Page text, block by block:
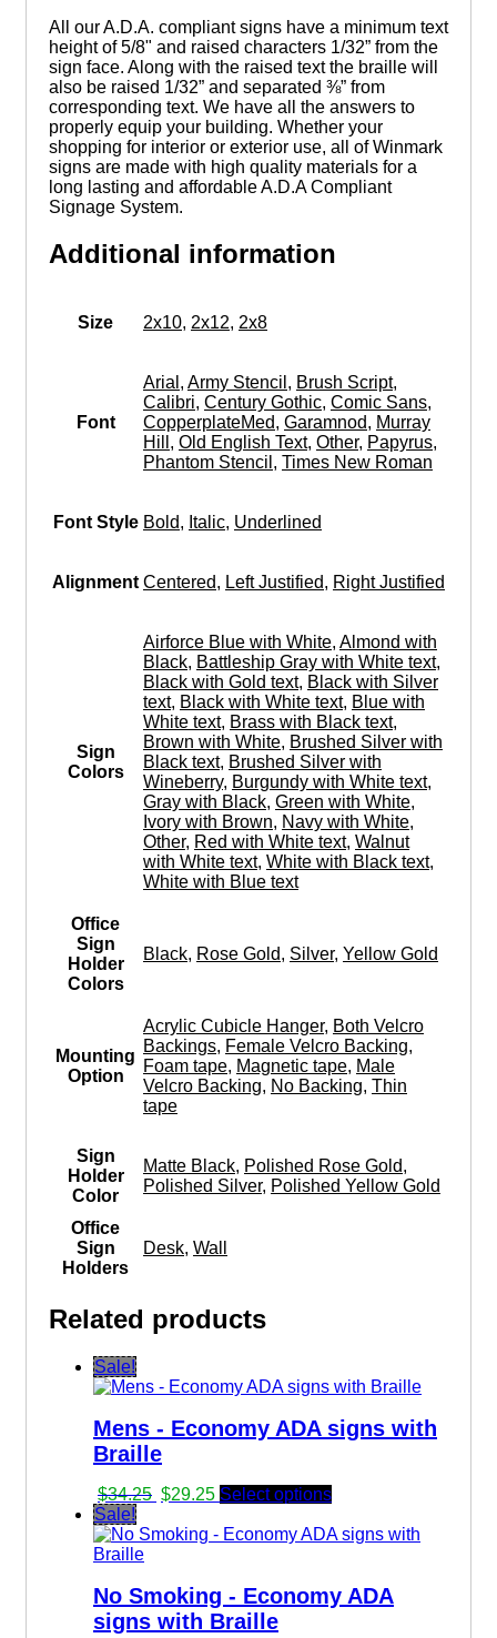
All our A.D.A. compliant signs have a minimum text
height of 5/8" and raised characters 1/32” from the
sign face. Along with the raised text the braille will
also be raised 1/32” and separated ⅜” from
corresponding text. We have all the answers to
properly equip your building. Whether your
shopping for interior or exterior use, all of Winmark
signs are made with high quality materials for a
long lasting and affordable A.D.A Compliant
Signage System.
Additional information
Size 2x10, 2x12, 2x8
Font
Arial , Army Stencil , Brush Script,
Calibri, Century Gothic, Comic Sans,
CopperplateMed, Garamnod, Murray
Hill , Old English Text, Other, Papyrus,
Phantom Stencil , Times New Roman
Font Style Bold, Italic, Underlined
Alignment Centered, Left Justified, Right Justified
Sign
Colors
Airforce Blue with White, Almond with
Black, Battleship Gray with White text,
Black with Gold text, Black with Silver
text, Black with White text, Blue with
White text, Brass with Black text,
Brown with White, Brushed Silver with
Black text, Brushed Silver with
Wineberry, Burgundy with White text,
Gray with Black, Green with White,
Ivory with Brown, Navy with White,
Other, Red with White text, Walnut
with White text, White with Black text,
White with Blue text
Office
Sign
Holder
Colors
Black, Rose Gold, Silver, Yellow Gold
Mounting
Option
Acrylic Cubicle Hanger, Both Velcro
Backings, Female Velcro Backing,
Foam tape, Magnetic tape, Male
Velcro Backing, No Backing, Thin
tape
Sign
Holder
Color
Matte Black, Polished Rose Gold,
Polished Silver, Polished Yellow Gold
Office
Sign
Holders
Desk, Wall
Related products
Sale!
Mens - Economy ADA signs with
Braille
$34.25 Original
was:
$29.25Current
is:
Select options
Sale!
No Smoking - Economy ADA
signs with Braille